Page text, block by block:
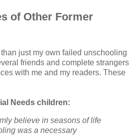
of Other Former
than just my own failed unschooling
friends and complete strangers
with me and my readers. These
Needs children:
believe in seasons of life
was a necessary